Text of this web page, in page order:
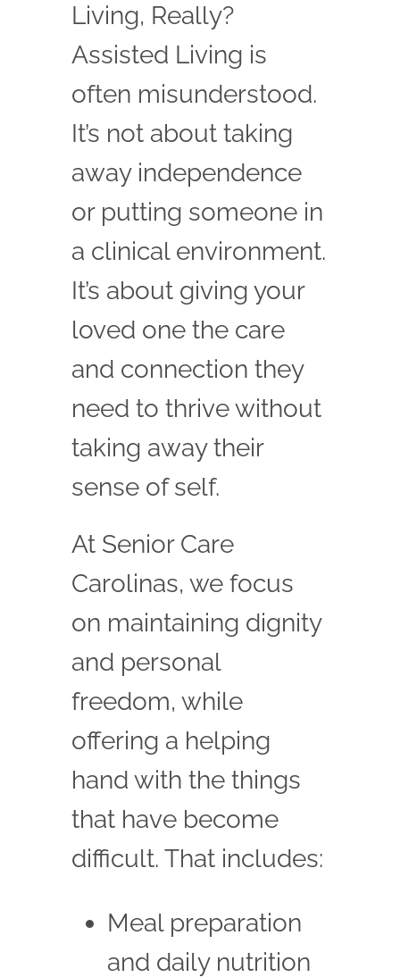
Living, Really?
Assisted Living is
often misunderstood.
It’s not about taking
away independence
or putting someone in
a clinical environment.
It’s about giving your
loved one the care
and connection they
need to thrive without
taking away their
sense of self.
At Senior Care
Carolinas, we focus
on maintaining dignity
and personal
freedom, while
offering a helping
hand with the things
that have become
difficult. That includes:
Meal preparation
and daily nutrition